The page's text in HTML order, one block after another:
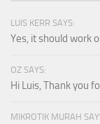
LUIS KERR SAYS:
Yes, it should work
OZ SAYS:
Hi Luis, Thank you
MIKROTIK MURAH